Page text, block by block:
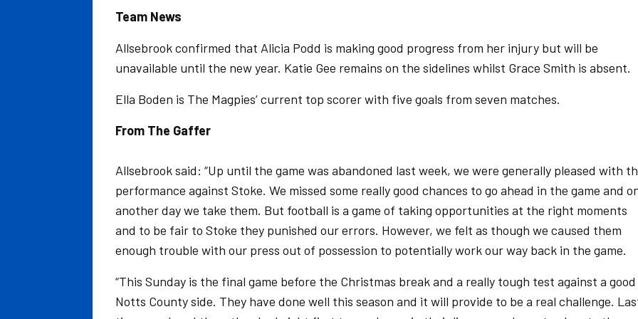
Team News
Allsebrook confirmed that Alicia Podd is making good progress from her injury but will be
unavailable until the new year. Katie Gee remains on the sidelines whilst Grace Smith is absent.
Ella Boden is The Magpies’ current top scorer with five goals from seven matches.
From The Gaffer
Allsebrook said: “Up until the game was abandoned last week, we were generally pleased with
performance against Stoke. We missed some really good chances to go ahead in the game and
another day we take them. But football is a game of taking opportunities at the right moments
and to be fair to Stoke they punished our errors. However, we felt as though we caused them
enough trouble with our press out of possession to potentially work our way back in the game.
“This Sunday is the final game before the Christmas break and a really tough test against a good
Notts County side. They have done well this season and it will provide to be a real challenge.